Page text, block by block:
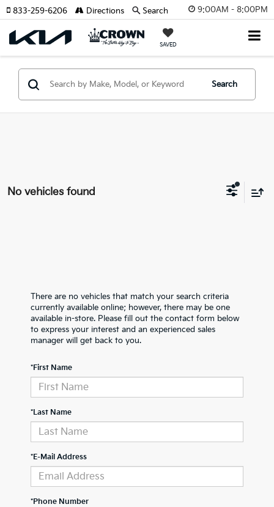
9:00AM - 8:00PM
SAVED
833-259-6206 Directions Search
Search
No vehicles found
There are no vehicles that match your search criteria
currently available online; however, there may be one
available in-store. Please fill out the contact form below
to express your interest and an experienced sales
manager will get back to you.
*First Name
*Last Name
*E-Mail Address
*Phone Number